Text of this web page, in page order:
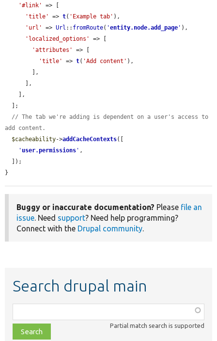
'#link'
=> [
'title'
=> t( 'Example tab' ),
'url'
=> Url :: fromRoute( 'entity.node.add_page ' ),
'localized_options'
=> [
'attributes'
=> [
'title'
=> t( 'Add content' ),
// The tab we're adding is dependent on a user's access to
add content.
$cacheability->addCacheContexts([
' user.permissions ' ,
}
Buggy or inaccurate documentation? Please file an
issue. Need support? Need help programming?
Connect with the Drupal community.
Search drupal main
class,
file,
Partial match search is supported